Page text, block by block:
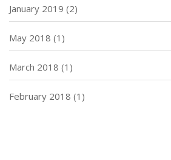
January 2019 (2)
May 2018 (1)
March 2018 (1)
February 2018 (1)